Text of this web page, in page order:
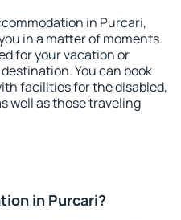
in Purcari,
in a matter of moments.
for your vacation or
You can book
facilities for the disabled,
well as those traveling
in Purcari?